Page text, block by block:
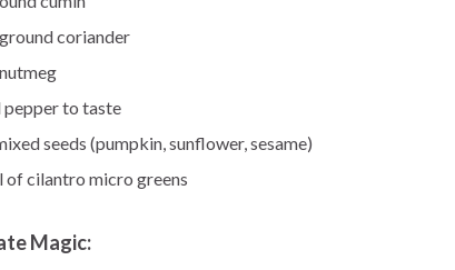
coriander
pepper to taste
seeds (pumpkin, sunflower, sesame)
of cilantro micro greens
Magic: